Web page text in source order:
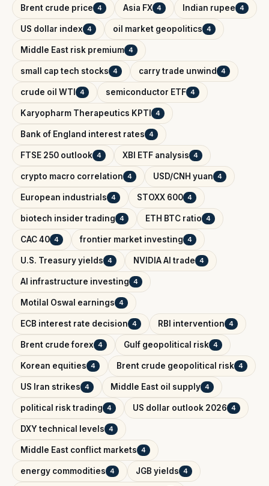
Brent crude price 4 Asia FX 4 Indian rupee 4
US dollar index 4 oil market geopolitics 4
Middle East risk premium 4
small cap tech stocks 4 carry trade unwind 4
crude oil WTI 4 semiconductor ETF 4
Karyopharm Therapeutics KPTI 4
Bank of England interest rates 4
FTSE 250 outlook 4 XBI ETF analysis 4
crypto macro correlation 4 USD/CNH yuan 4
European industrials 4 STOXX 600 4
biotech insider trading 4 ETH BTC ratio 4
CAC 40 4 frontier market investing 4
U.S. Treasury yields 4 NVIDIA AI trade 4
AI infrastructure investing 4
Motilal Oswal earnings 4
ECB interest rate decision 4 RBI intervention 4
Brent crude forex 4 Gulf geopolitical risk 4
Korean equities 4 Brent crude geopolitical risk 4
US Iran strikes 4 Middle East oil supply 4
political risk trading 4 US dollar outlook 2026 4
DXY technical levels 4
Middle East conflict markets 4
energy commodities 4 JGB yields 4